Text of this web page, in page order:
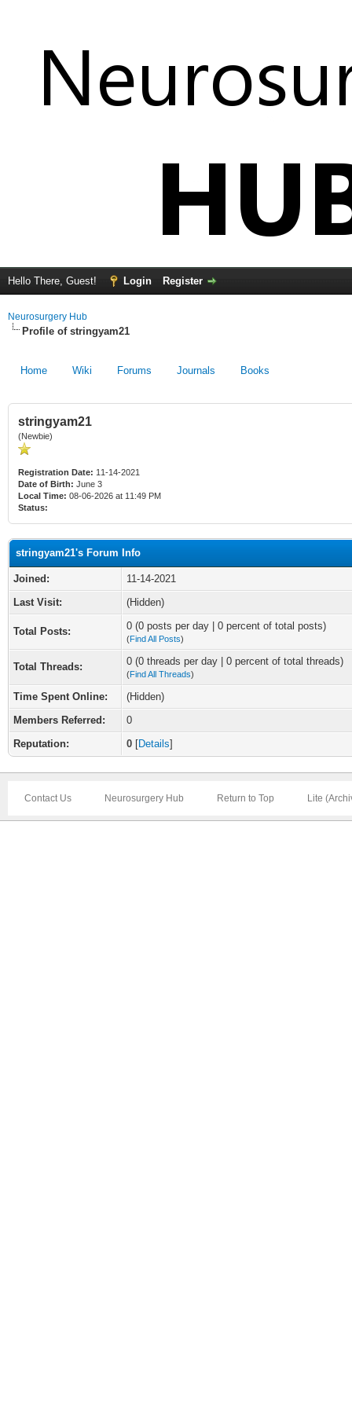
Hello There, Guest! Login Register
Neurosurgery Hub
Profile of stringyam21
Home Wiki Forums Journals Books
stringyam21
(Newbie)
Registration Date: 11-14-2021
Date of Birth: June 3
Local Time: 08-06-2026 at 11:49 PM
Status:
stringyam21's Forum Info
Joined:
11-14-2021
Last Visit:
(Hidden)
Total Posts: 0 (0 posts per day | 0 percent of total posts)
(Find All Posts)
Total Threads: 0 (0 threads per day | 0 percent of total threads)
(Find All Threads)
Time Spent Online:
(Hidden)
Members Referred:
0
Reputation:
0 [Details]
Contact Us Neurosurgery Hub Return to Top Lite